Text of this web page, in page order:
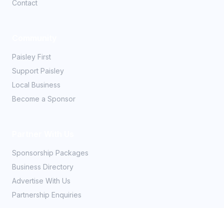
Contact
Paisley First
Support Paisley
Local Business
Become a Sponsor
Sponsorship Packages
Business Directory
Advertise With Us
Partnership Enquiries